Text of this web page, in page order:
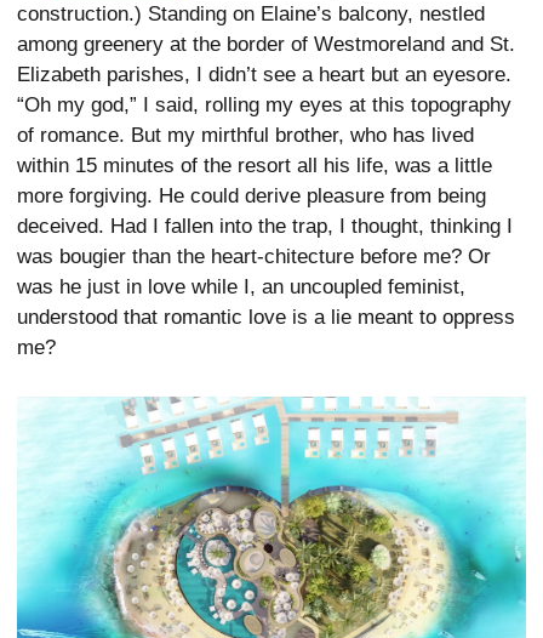
construction.) Standing on Elaine’s balcony, nestled
among greenery at the border of Westmoreland and St.
Elizabeth parishes, I didn’t see a heart but an eyesore.
“Oh my god,” I said, rolling my eyes at this topography
of romance. But my mirthful brother, who has lived
within 15 minutes of the resort all his life, was a little
more forgiving. He could derive pleasure from being
deceived. Had I fallen into the trap, I thought, thinking I
was bougier than the heart-­chitecture before me? Or
was he just in love while I, an uncoupled feminist,
understood that romantic love is a lie meant to oppress
me?